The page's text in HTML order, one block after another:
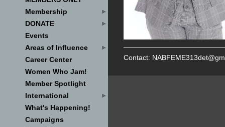
Membership
DONATE
Events
Areas of Influence
Career Center
Women Who Jam!
Member Spotlight
International
What's Happening!
Campaigns
Contact: